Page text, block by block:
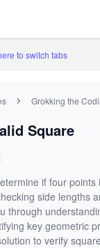
to switch tabs
Grokking the
Square
if four
side lengths
through
key geometric
to verify